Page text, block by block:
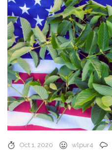
Oct 1, 2020 wlpur4